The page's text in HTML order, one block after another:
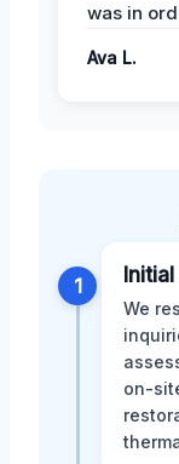
was in
Ava L.
1
We
on-